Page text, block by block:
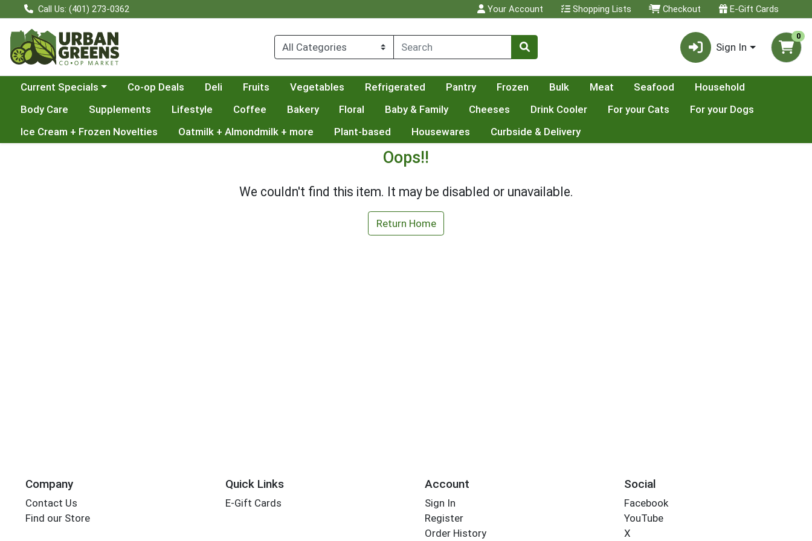
Call Us: (401) 273-0362 Your Account Shopping Lists Checkout E-Gift Cards
Sign In
0
Choose a category menu
Current Specials Co-op Deals Deli Fruits Vegetables Refrigerated Pantry Frozen Bulk Meat Seafood
Household
Body Care
Supplements Lifestyle Coffee Bakery Floral Baby & Family Cheeses Drink Cooler For your Cats
For your Dogs
Ice Cream + Frozen Novelties
Oatmilk + Almondmilk + more Plant-based Housewares Curbside & Delivery
Oops!!
We couldn't find this item. It may be disabled or unavailable.
Return Home
Company
Contact Us
Find our Store
Quick Links
E-Gift Cards
Account
Sign In
Register
Order History
Social
Facebook
YouTube
X